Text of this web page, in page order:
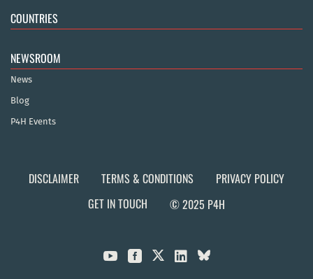
COUNTRIES
NEWSROOM
News
Blog
P4H Events
DISCLAIMER TERMS & CONDITIONS
PRIVACY POLICY
GET IN TOUCH
© 2025 P4H
  